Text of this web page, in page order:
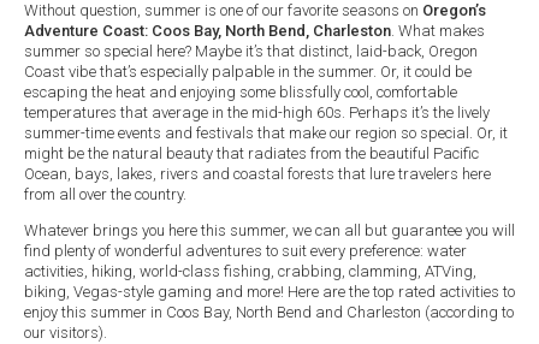
Without question, summer is one of our favorite seasons on Oregon’s
Adventure Coast: Coos Bay, North Bend, Charleston. What makes
summer so special here? Maybe it’s that distinct, laid-back, Oregon
Coast vibe that’s especially palpable in the summer. Or, it could be
escaping the heat and enjoying some blissfully cool, comfortable
temperatures that average in the mid-high 60s. Perhaps it’s the lively
summer-time events and festivals that make our region so special. Or, it
might be the natural beauty that radiates from the beautiful Pacific
Ocean, bays, lakes, rivers and coastal forests that lure travelers here
from all over the country.
Whatever brings you here this summer, we can all but guarantee you will
find plenty of wonderful adventures to suit every preference: water
activities, hiking, world-class fishing, crabbing, clamming, ATVing,
biking, Vegas-style gaming and more! Here are the top rated activities to
enjoy this summer in Coos Bay, North Bend and Charleston (according to
our visitors).